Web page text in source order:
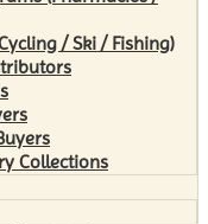
/ Ski / Fishing)
Collections